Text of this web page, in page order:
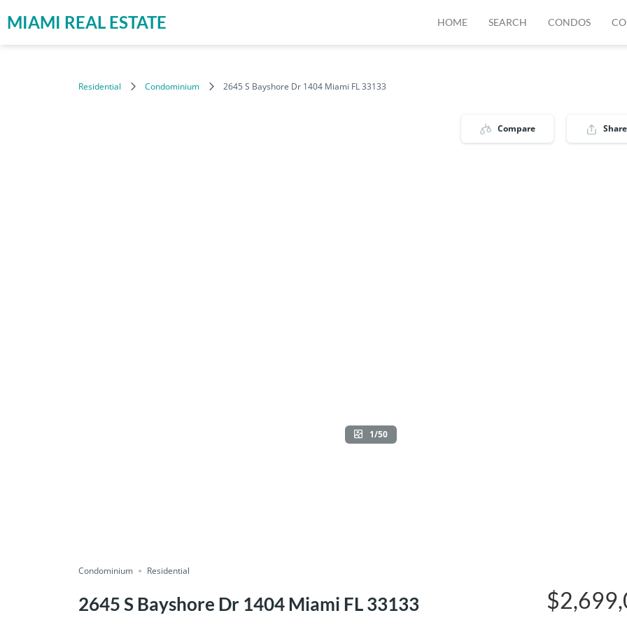
MIAMI REAL ESTATE HOME SEARCH CONDOS
Residential Condominium 2645 S Bayshore Dr 1404 Miami FL 33133
Compare Share
1/50
Condominium Residential
2645 S Bayshore Dr 1404 Miami FL 33133